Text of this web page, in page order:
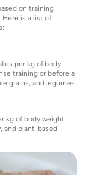
on training
is a list of
per kg of body
training or before a
grains, and legumes.
kg of body weight
and plant-based